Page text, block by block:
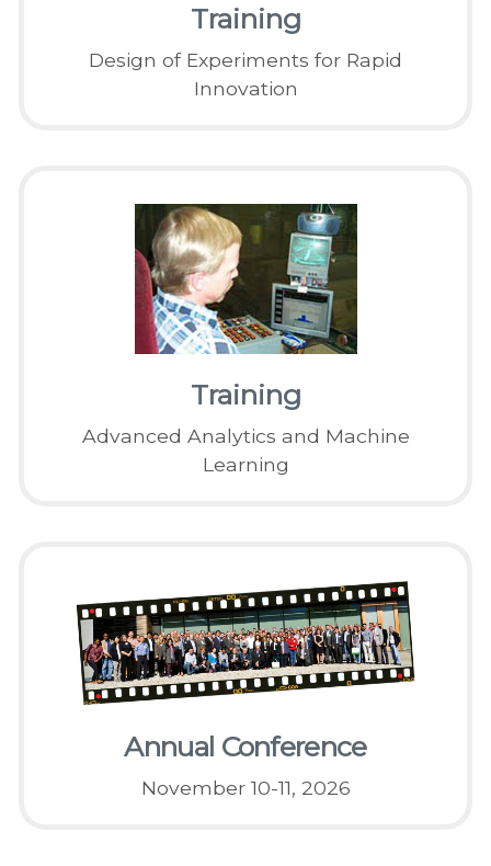
Training
Design of Experiments for Rapid
Innovation
Training
Advanced Analytics and Machine
Learning
Annual Conference
November 10-11, 2026